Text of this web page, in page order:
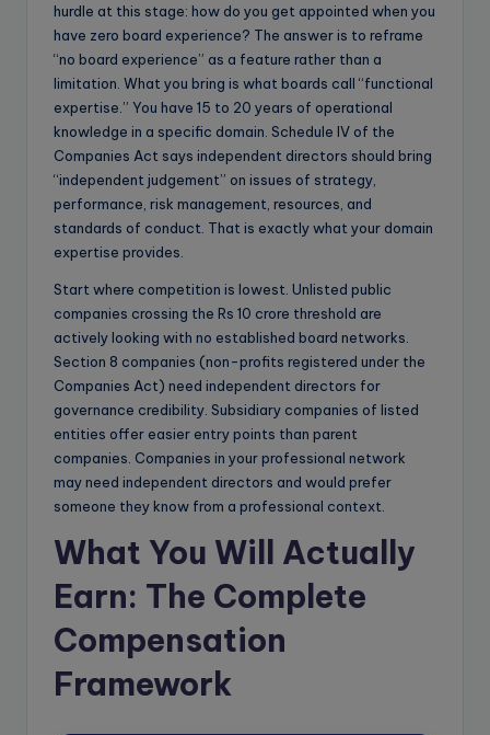
hurdle at this stage: how do you get appointed when you
have zero board experience? The answer is to reframe
“no board experience” as a feature rather than a
limitation. What you bring is what boards call “functional
expertise.” You have 15 to 20 years of operational
knowledge in a specific domain. Schedule IV of the
Companies Act says independent directors should bring
“independent judgement” on issues of strategy,
performance, risk management, resources, and
standards of conduct. That is exactly what your domain
expertise provides.
Start where competition is lowest. Unlisted public
companies crossing the Rs 10 crore threshold are
actively looking with no established board networks.
Section 8 companies (non-profits registered under the
Companies Act) need independent directors for
governance credibility. Subsidiary companies of listed
entities offer easier entry points than parent
companies. Companies in your professional network
may need independent directors and would prefer
someone they know from a professional context.
What You Will Actually
Earn: The Complete
Compensation
Framework